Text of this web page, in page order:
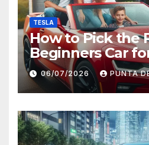
TESLA
How to Pick the
Beginners Car
Comfort and
Value
06/07/2026 PUNTA